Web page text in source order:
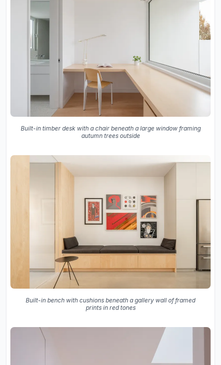
Built-in timber desk with a chair beneath a large window framing
autumn trees outside
Built-in bench with cushions beneath a gallery wall of framed
prints in red tones